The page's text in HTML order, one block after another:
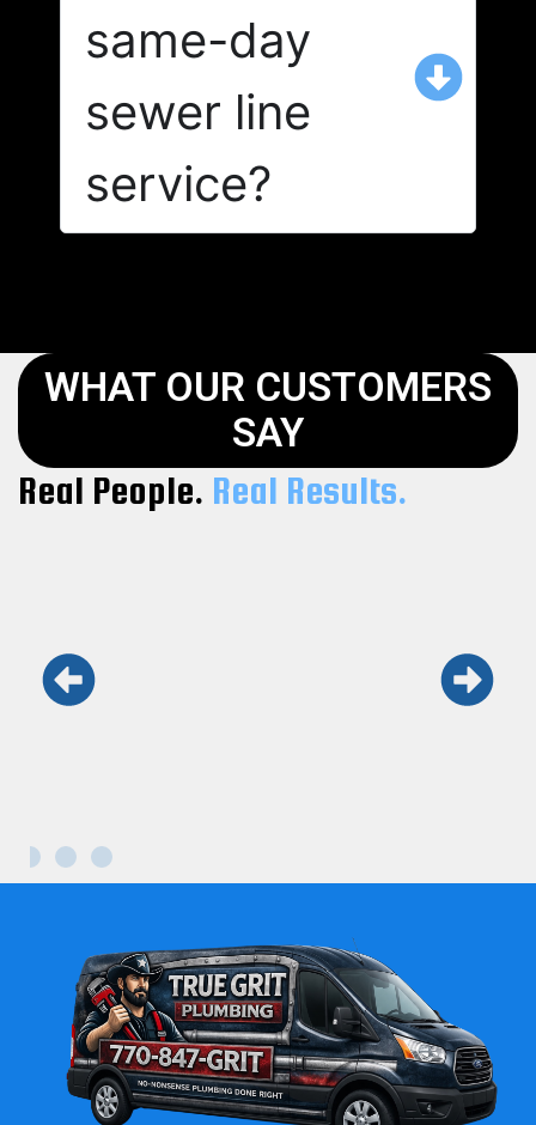
same-day
sewer line
service?
WHAT OUR CUSTOMERS
SAY
Real People. Real Results.